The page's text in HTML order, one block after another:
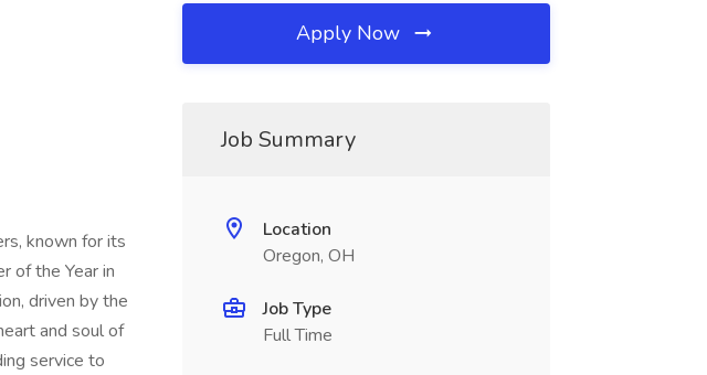
known for its
of the Year in
driven by the
and soul of
service to
Apply Now
Job Summary
Location
Oregon, OH
Job Type
Full Time